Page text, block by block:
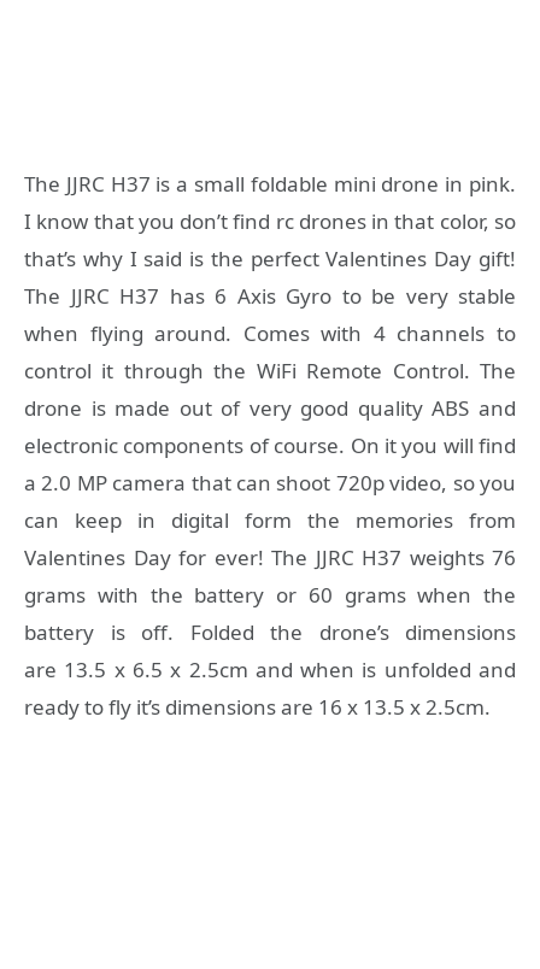
The JJRC H37 is a small foldable mini drone in pink.
I know that you don’t find rc drones in that color, so
that’s why I said is the perfect Valentines Day gift!
The JJRC H37 has 6 Axis Gyro to be very stable
when flying around. Comes with 4 channels to
control it through the WiFi Remote Control. The
drone is made out of very good quality ABS and
electronic components of course. On it you will find
a 2.0 MP camera that can shoot 720p video, so you
can keep in digital form the memories from
Valentines Day for ever! The JJRC H37 weights 76
grams with the battery or 60 grams when the
battery is off. Folded the drone’s dimensions
are 13.5 x 6.5 x 2.5cm and when is unfolded and
ready to fly it’s dimensions are 16 x 13.5 x 2.5cm.